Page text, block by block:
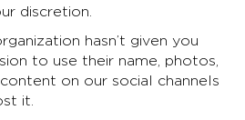
discretion.
hasn’t given you
to use their name, photos,
on our social channels
it.